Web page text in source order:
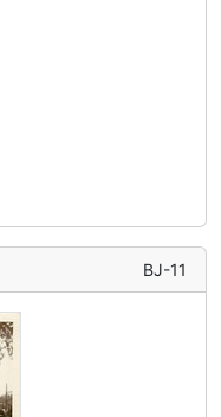
BJ-11